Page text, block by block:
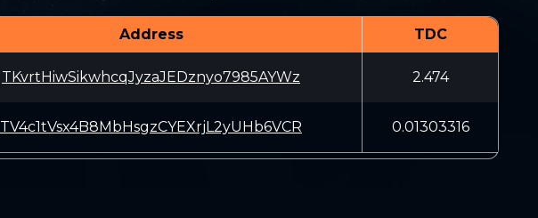
Address TDC
TKvrtHiwSikwhcqJyzaJEDznyo7985AYWz 2.474
TV4c1tVsx4B8MbHsgzCYEXrjL2yUHb6VCR 0.01303316